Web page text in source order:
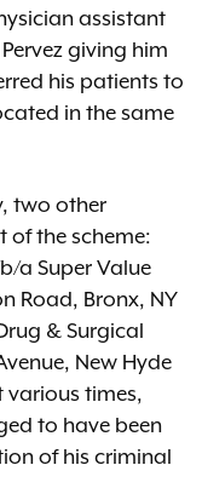
assistant
giving him
his patients to
in the same
two other
of the scheme:
a Super Value
Road, Bronx, NY
& Surgical
New Hyde
various times,
to have been
of his criminal